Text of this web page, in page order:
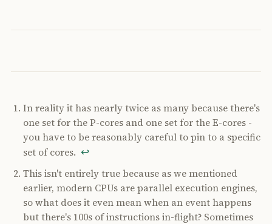
In reality it has nearly twice as many because there's
one set for the P-cores and one set for the E-cores -
you have to be reasonably careful to pin to a specific
set of cores. ↩
This isn't entirely true because as we mentioned
earlier, modern CPUs are parallel execution engines,
so what does it even mean when an event happens
but there's 100s of instructions in-flight? Sometimes